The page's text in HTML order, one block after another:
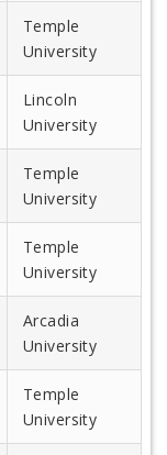
Temple
University
Lincoln
University
Temple
University
Temple
University
Arcadia
University
Temple
University